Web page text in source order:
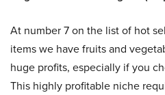
At number 7 on the list of hot
items we have fruits and
huge profits, especially if you
This highly profitable niche